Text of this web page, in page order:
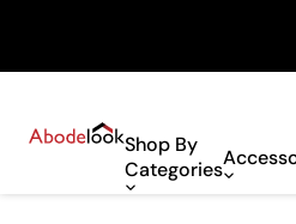
Shop By
Categories